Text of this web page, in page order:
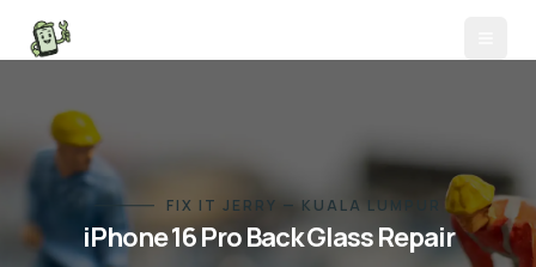
FIX IT JERRY — KUALA LUMPUR
iPhone 16 ProBack Glass Repair